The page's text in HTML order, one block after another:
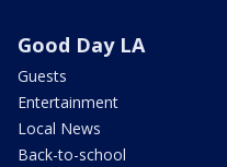
Good Day LA
Guests
Entertainment
Local News
Back-to-school